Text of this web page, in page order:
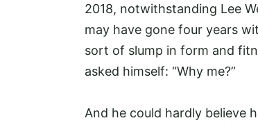
2018, notwithstanding Lee
may have gone four years
sort of slump in form and
asked himself: “Why me?”
And he could hardly believe